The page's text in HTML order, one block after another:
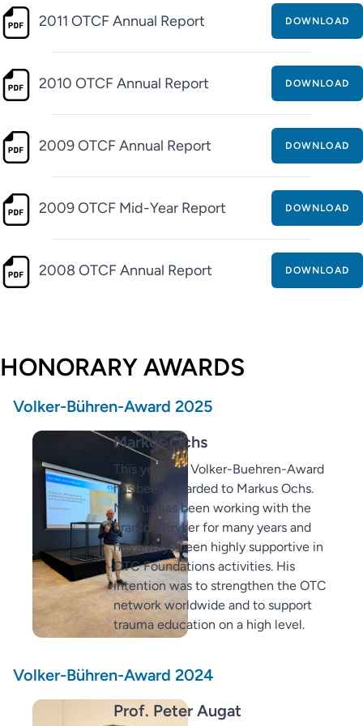
2011 OTCF Annual Report DOWNLOAD
2010 OTCF Annual Report DOWNLOAD
2009 OTCF Annual Report DOWNLOAD
2009 OTCF Mid-Year Report DOWNLOAD
2008 OTCF Annual Report DOWNLOAD
HONORARY AWARDS
Volker-Bühren-Award 2025
Markus Ochs
This year the Volker-Buehren-Award
has been awarded to Markus Ochs.
Markus has been working with the
grantor Stryker for many years and
has always been highly supportive in
OTC Foundations activities. His
intention was to strengthen the OTC
network worldwide and to support
trauma education on a high level.
Volker-Bühren-Award 2024
Prof. Peter Augat